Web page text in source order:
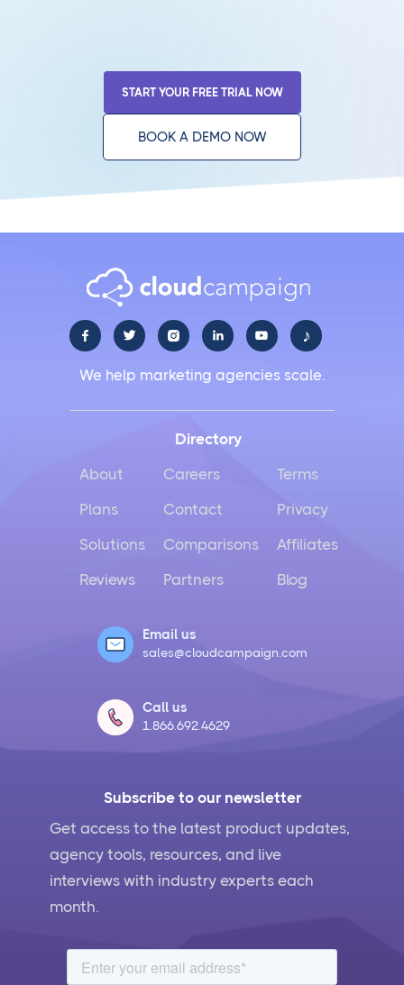
START YOUR FREE TRIAL NOW
BOOK A DEMO NOW
     ♪
We help marketing agencies scale.
Subscribe to our newsletter
Get access to the latest product updates,
agency tools, resources, and live
interviews with industry experts each
month.
Directory
About
Plans
Solutions
Reviews
Careers
Contact
Comparisons
Partners
Terms
Privacy
Affiliates
Blog
Email us
sales@cloudcampaign.com
Call us
1.866.692.4629